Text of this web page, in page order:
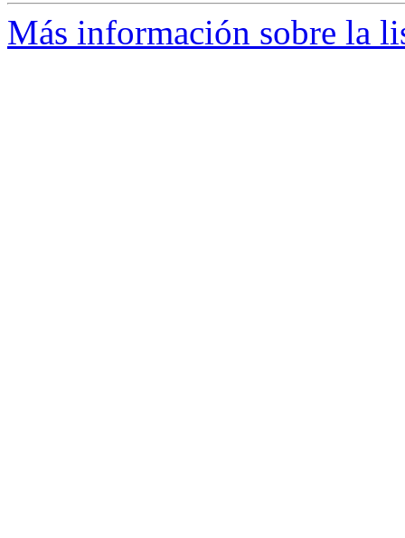
Más información sobre la